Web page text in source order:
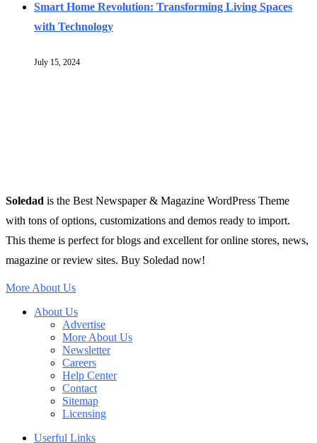
Smart Home Revolution: Transforming Living Spaces
with Technology
July 15, 2024
Soledad is the Best Newspaper & Magazine WordPress Theme
with tons of options, customizations and demos ready to import.
This theme is perfect for blogs and excellent for online stores, news,
magazine or review sites. Buy Soledad now!
More About Us
About Us
Advertise
More About Us
Newsletter
Careers
Help Center
Contact
Sitemap
Licensing
Userful Links